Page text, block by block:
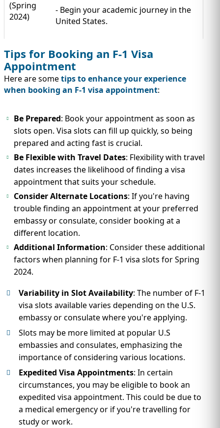
(Spring
2024)
- Begin your academic journey in the
United States.
Tips for Booking an F-1 Visa
Appointment
Here are sometips to enhance your experience
when booking an F-1 visa appointment:
Be Prepared: Book your appointment as soon as
slots open. Visa slots can fill up quickly, so being
prepared and acting fast is crucial.
Be Flexible with Travel Dates: Flexibility with travel
dates increases the likelihood of finding a visa
appointment that suits your schedule.
Consider Alternate Locations: If you're having
trouble finding an appointment at your preferred
embassy or consulate, consider booking at a
different location.
Additional Information: Consider these additional
factors when planning for F-1 visa slots for Spring
2024.
Variability in Slot Availability: The number of F-1
visa slots available varies depending on the U.S.
embassy or consulate where you're applying.
Slots may be more limited at popular U.S
embassies and consulates, emphasizing the
importance of considering various locations.
Expedited Visa Appointments: In certain
circumstances, you may be eligible to book an
expedited visa appointment. This could be due to
a medical emergency or if you're travelling for
study or work.